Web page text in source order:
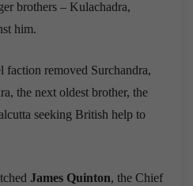
brothers – Kulachadra,
him.
faction removed Surchandra,
the next oldest brother, the
seeking British help to
James Quinton, the Chief